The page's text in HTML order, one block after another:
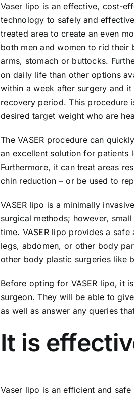
Vaser lipo is an effective, cost-
technology to safely and
treated area to create an even
both men and women to rid
arms, stomach or buttocks.
on daily life than other options
within a week after surgery and
recovery period. This procedure
desired target weight who are
The VASER procedure can
an excellent solution for
Furthermore, it can treat areas
chin reduction – or be used to
VASER lipo is a minimally
surgical methods; however,
time. VASER lipo provides a
legs, abdomen, or other body
other body plastic surgeries like
Before opting for VASER lipo, it
surgeon. They will be able to
as well as answer any queries
It is
Vaser lipo is an efficient and